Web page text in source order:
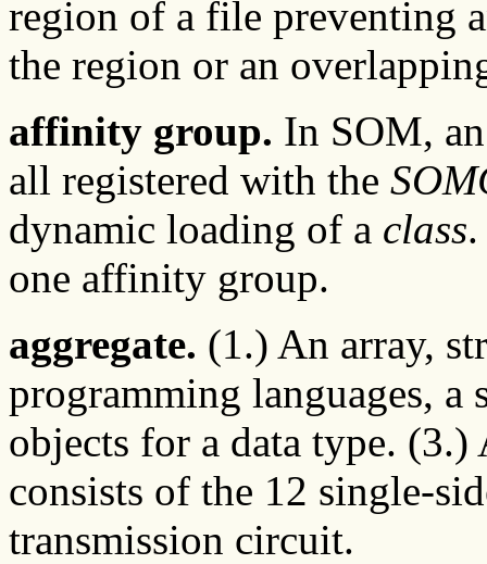
region of a file preventing
the region or an
affinity group. In SOM,
all registered with the
dynamic loading of a class
one affinity group.
aggregate. (1.) An array,
programming languages,
objects for a data type.
consists of the 12 single-
transmission circuit.